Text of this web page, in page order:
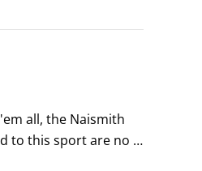
all, the Naismith
to this sport are no